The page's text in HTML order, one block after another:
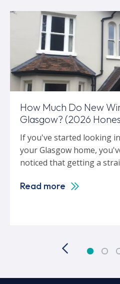
How Much Do New
Glasgow? (2026
If you've started looking
your Glasgow home,
noticed that getting a
Read more